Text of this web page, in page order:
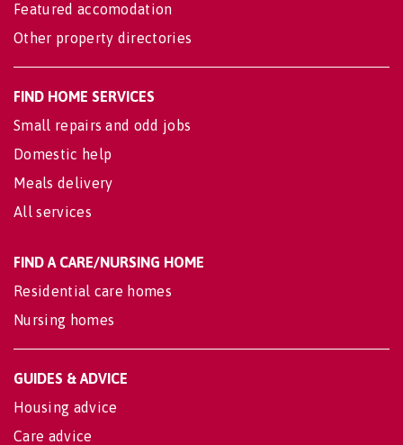
Featured accomodation
Other property directories
FIND HOME SERVICES
Small repairs and odd jobs
Domestic help
Meals delivery
All services
FIND A CARE/NURSING HOME
Residential care homes
Nursing homes
GUIDES & ADVICE
Housing advice
Care advice